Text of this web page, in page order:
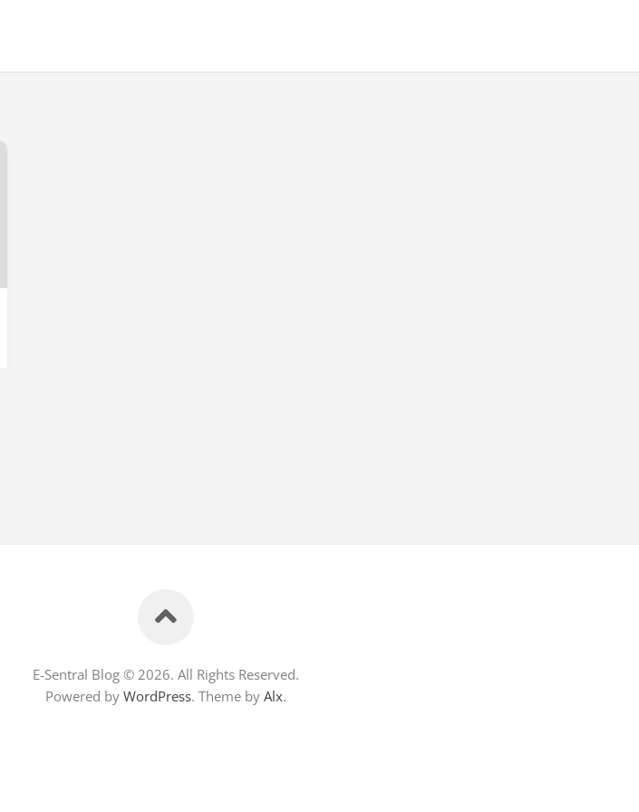
E-Sentral Blog © 2026. All Rights Reserved.
Powered by WordPress. Theme by Alx.